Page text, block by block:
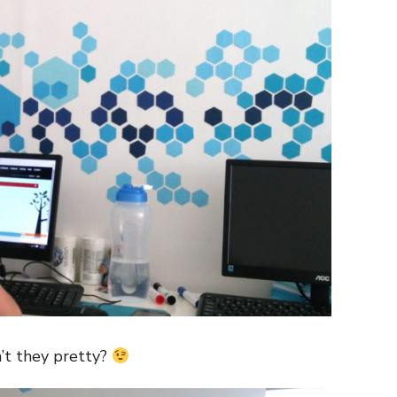
they pretty?